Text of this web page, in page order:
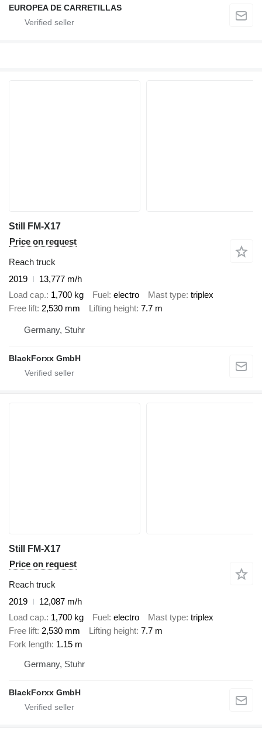
EUROPEA DE CARRETILLAS
Still FM-X17
Price on request
Reach truck
2019
13,777 m/h
Load cap. 1,700 kg Fuel electro Mast type triplex
Free lift 2,530 mm Lifting height 7.7 m
Germany, Stuhr
BlackForxx GmbH
Still FM-X17
Price on request
Reach truck
2019
12,087 m/h
Load cap. 1,700 kg Fuel electro Mast type triplex
Free lift 2,530 mm Lifting height 7.7 m
Fork length 1.15 m
Germany, Stuhr
BlackForxx GmbH